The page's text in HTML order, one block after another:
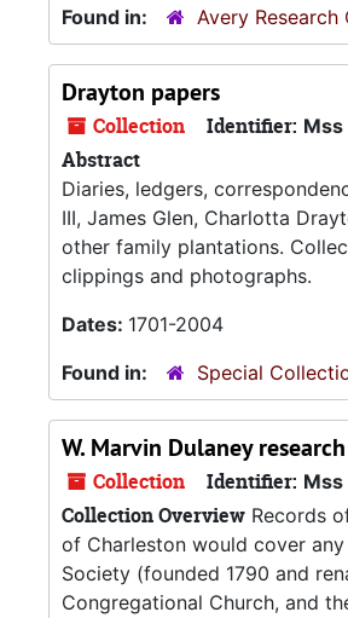
Found in:
Avery
Drayton papers
Collection Identifier: Mss
Abstract
Diaries, ledgers,
III, James Glen, Charlotta
other family plantations.
clippings and photographs.
Dates: 1701-2004
Found in:
Special
W. Marvin Dulaney
Collection Identifier: Mss
Collection Overview Records
of Charleston would cover
Society (founded 1790 and
Congregational Church, and